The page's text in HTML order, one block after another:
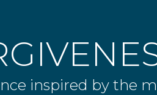
inspired by the